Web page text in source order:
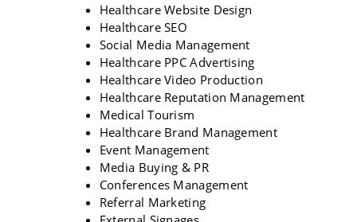
Healthcare Website Design
Healthcare SEO
Social Media Management
Healthcare PPC Advertising
Healthcare Video Production
Healthcare Reputation Management
Medical Tourism
Healthcare Brand Management
Event Management
Media Buying & PR
Conferences Management
Referral Marketing